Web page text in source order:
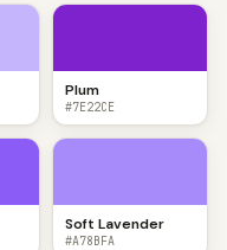
Plum
#7E22CE
Soft Lavender
#A78BFA